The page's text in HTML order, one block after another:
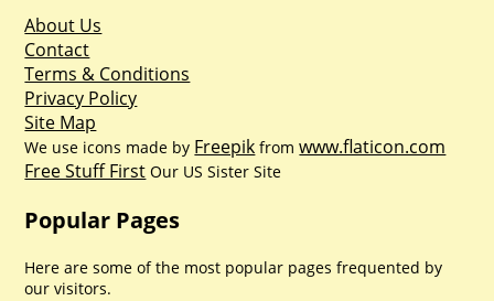
About Us
Contact
Terms & Conditions
Privacy Policy
Site Map
We use icons made by Freepik fromwww.flaticon.com
Free Stuff First Our US Sister Site
Popular Pages
Here are some of the most popular pages frequented by
our visitors.